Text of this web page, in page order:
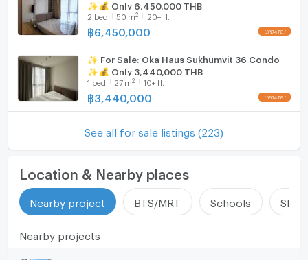
✨💰 Only 6,450,000 THB
2 bed 50 m2 20+ fl.
฿6,450,000
✨ For Sale: Oka Haus Sukhumvit 36 Condo
✨💰 Only 3,440,000 THB
1 bed 27 m2 10+ fl.
฿3,440,000
See all for sale listings (223)
Location & Nearby places
Nearby project BTS/MRT Schools
Nearby projects